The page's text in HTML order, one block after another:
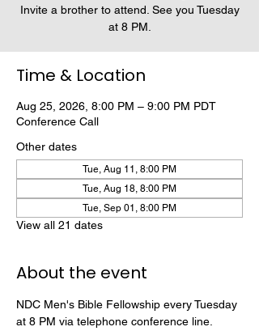
Invite a brother to attend. See you Tuesday
at 8 PM.
Time & Location
Aug 25, 2026, 8:00 PM – 9:00 PM PDT
Conference Call
Other dates
Tue, Aug 11, 8:00 PM
Tue, Aug 18, 8:00 PM
Tue, Sep 01, 8:00 PM
View all 21 dates
About the event
NDC Men's Bible Fellowship every Tuesday
at 8 PM via telephone conference line.